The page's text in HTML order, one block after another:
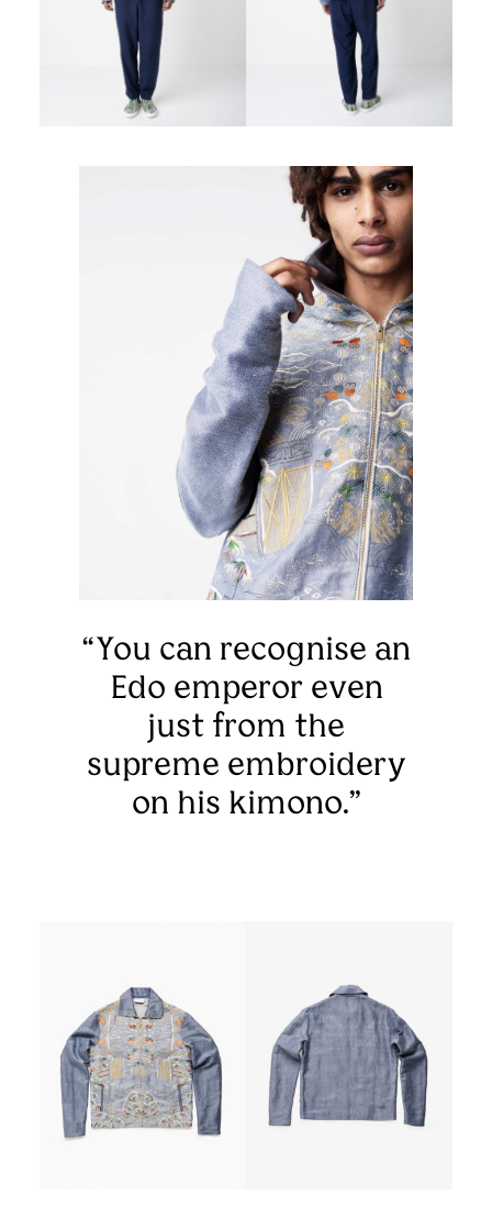
“You can recognise an
Edo emperor even
just from the
supreme embroidery
on his kimono.”